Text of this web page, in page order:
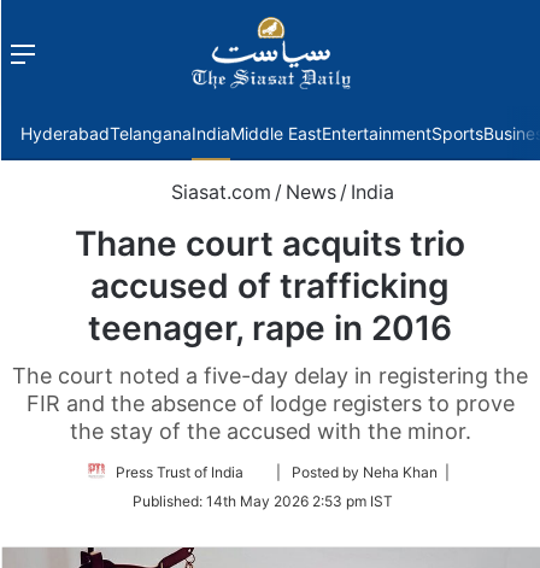
Menu
HyderabadTelanganaIndiaMiddle EastEntertainmentSports
Siasat.com / News / India
Thane court acquits trio
accused of trafficking
teenager, rape in 2016
The court noted a five-day delay in registering the
FIR and the absence of lodge registers to prove
the stay of the accused with the minor.
Press Trust of India
Follow
Twitter
| Posted by Neha Khan |
Published: 14th May 2026 2:53 pm IST